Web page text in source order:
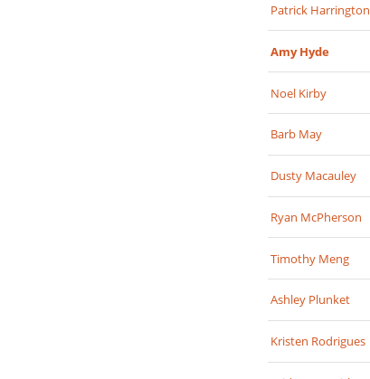
Patrick Harrington
Amy Hyde
Noel Kirby
Barb May
Dusty Macauley
Ryan McPherson
Timothy Meng
Ashley Plunket
Kristen Rodrigues